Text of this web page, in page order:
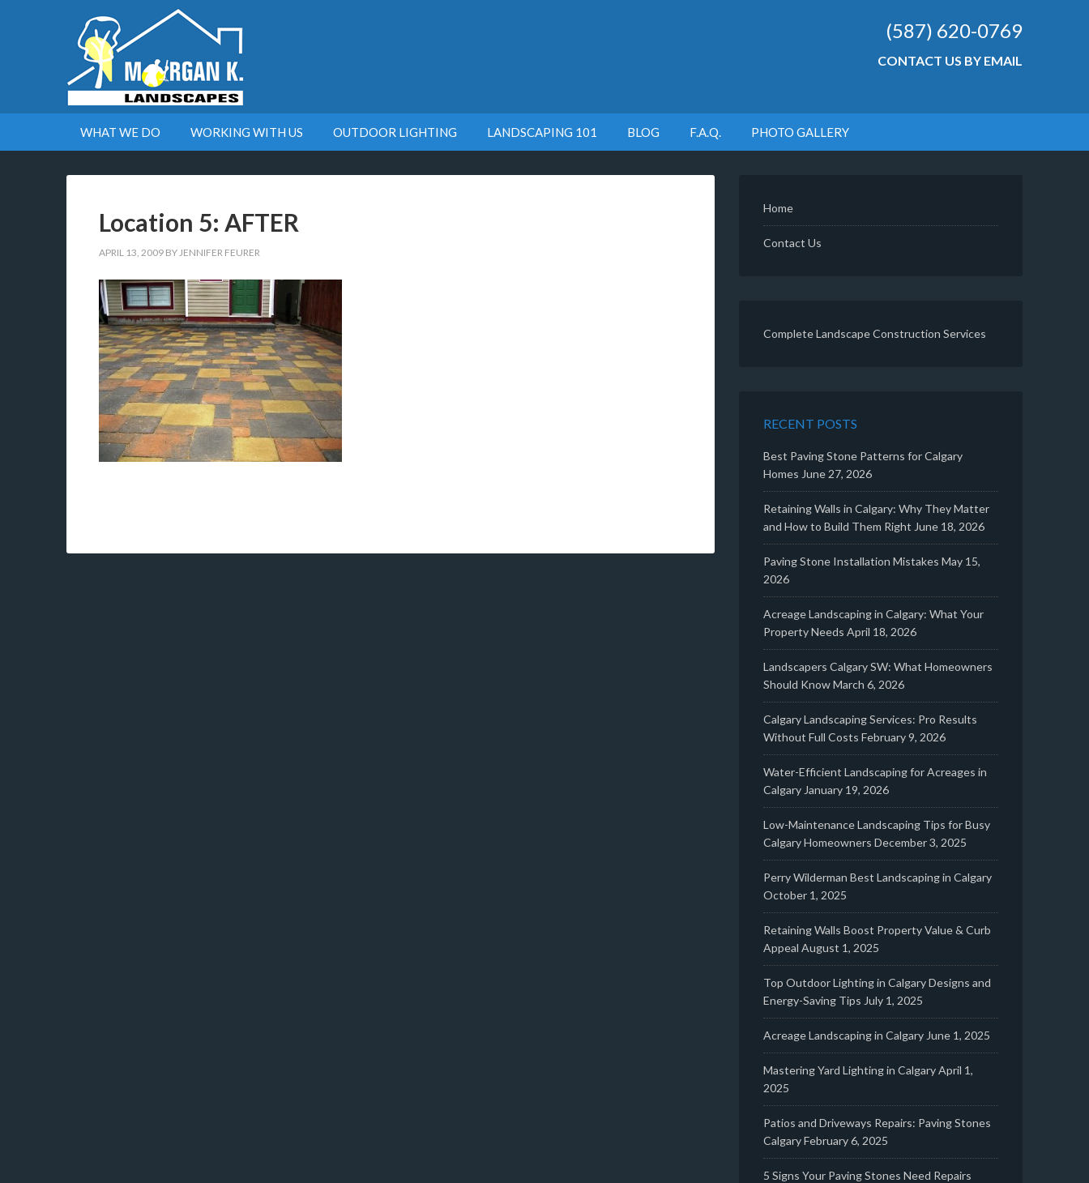
(587) 620-0769
CONTACT US BY EMAIL
WHAT WE DO WORKING WITH US OUTDOOR LIGHTING LANDSCAPING 101 BLOG F.A.Q. PHOTO GALLERY
Location 5: AFTER
APRIL 13, 2009 BYJENNIFER FEURER
Home
Contact Us
Complete Landscape Construction Services
RECENT POSTS
Best Paving Stone Patterns for Calgary
Homes June 27, 2026
Retaining Walls in Calgary: Why They Matter
and How to Build Them Right June 18, 2026
Paving Stone Installation Mistakes May 15,
2026
Acreage Landscaping in Calgary: What Your
Property Needs April 18, 2026
Landscapers Calgary SW: What Homeowners
Should KnowMarch 6, 2026
Calgary Landscaping Services: Pro Results
Without Full Costs February 9, 2026
Water-Efficient Landscaping for Acreages in
Calgary January 19, 2026
Low-Maintenance Landscaping Tips for Busy
Calgary Homeowners December 3, 2025
Perry Wilderman Best Landscaping in Calgary
October 1, 2025
Retaining Walls Boost Property Value & Curb
Appeal August 1, 2025
Top Outdoor Lighting in Calgary Designs and
Energy-Saving Tips July 1, 2025
Acreage Landscaping in Calgary June 1, 2025
Mastering Yard Lighting in CalgaryApril 1,
2025
Patios and Driveways Repairs: Paving Stones
CalgaryFebruary 6, 2025
5 Signs Your Paving Stones Need Repairs